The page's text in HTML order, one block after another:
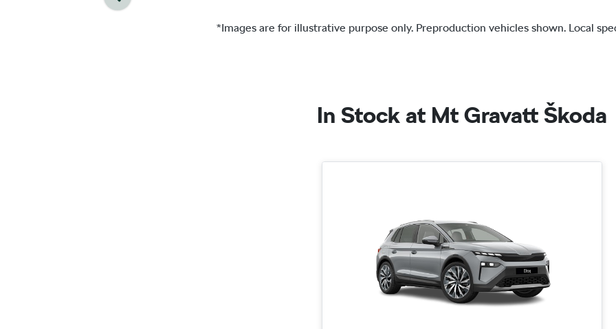
*Images are for illustrative purpose only. Preproduction vehicles shown. Local
In Stock at Mt Gravatt Škoda